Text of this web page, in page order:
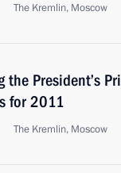
The Kremlin, Moscow
the President’s
for 2011
The Kremlin, Moscow